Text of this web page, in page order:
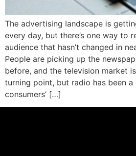
The advertising landscape is
every day, but there’s one way to
audience that hasn’t changed in
People are picking up the
before, and the television market
turning point, but radio has been a
consumers’ […]